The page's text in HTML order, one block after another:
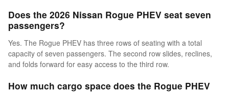
Does the 2026 Nissan Rogue PHEV seat seven
passengers?
Yes. The Rogue PHEV has three rows of seating with a total
capacity of seven passengers. The second row slides, reclines,
and folds forward for easy access to the third row.
How much cargo space does the Rogue PHEV